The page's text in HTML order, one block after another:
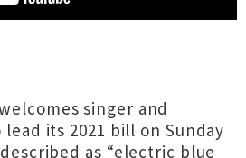
singer and
its 2021 bill on Sunday
as “electric blue